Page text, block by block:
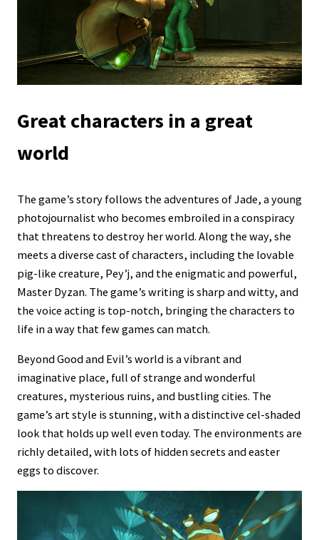
Great characters in a great
world
The game’s story follows the adventures of Jade, a young
photojournalist who becomes embroiled in a conspiracy
that threatens to destroy her world. Along the way, she
meets a diverse cast of characters, including the lovable
pig-like creature, Pey’j, and the enigmatic and powerful,
Master Dyzan. The game’s writing is sharp and witty, and
the voice acting is top-notch, bringing the characters to
life in a way that few games can match.
Beyond Good and Evil’s world is a vibrant and
imaginative place, full of strange and wonderful
creatures, mysterious ruins, and bustling cities. The
game’s art style is stunning, with a distinctive cel-shaded
look that holds up well even today. The environments are
richly detailed, with lots of hidden secrets and easter
eggs to discover.